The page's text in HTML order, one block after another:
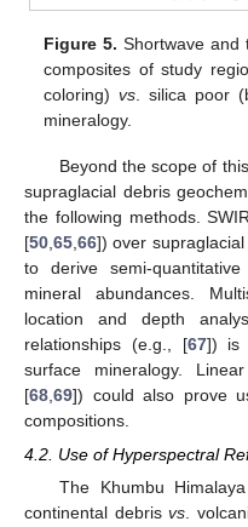
Figure 5. Shortwave and
composites of study
coloring)vs . silica poor
mineralogy.
Beyond the scope of
supraglacial debris
the following methods.
[50 65 66]) over
to derive semi-
mineral abundances.
location and depth
relationships (e.g., [67]) is
surface mineralogy.
[68 69]) could also prove
compositions.
4.2. Use of Hyperspectral
The Khumbu
continental debrisvs.